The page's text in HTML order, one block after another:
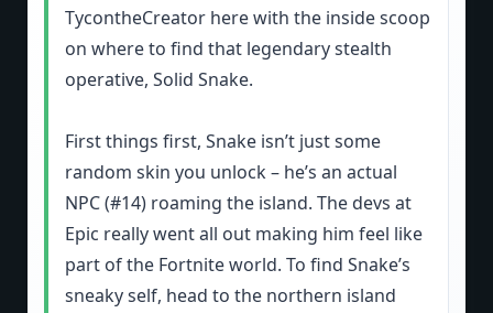
TycontheCreator here with the inside scoop
on where to find that legendary stealth
operative, Solid Snake.
First things first, Snake isn’t just some
random skin you unlock – he’s an actual
NPC (#14) roaming the island. The devs at
Epic really went all out making him feel like
part of the Fortnite world. To find Snake’s
sneaky self, head to the northern island